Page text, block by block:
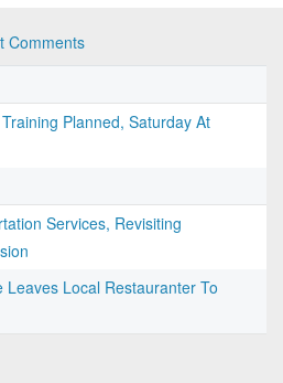
Comments
Planned, Saturday At
Services, Revisiting
Local Restauranter To